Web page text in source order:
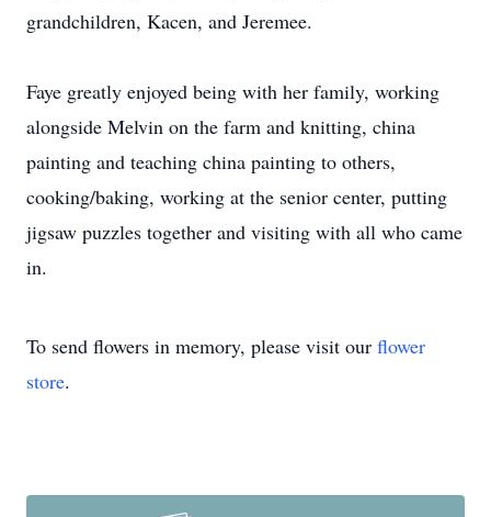
grandchildren, Kacen, and Jeremee.
Faye greatly enjoyed being with her family, working
alongside Melvin on the farm and knitting, china
painting and teaching china painting to others,
cooking/baking, working at the senior center, putting
jigsaw puzzles together and visiting with all who came
in.
To send flowers in memory, please visit our flower
store.